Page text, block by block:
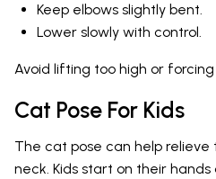
Keep elbows slightly bent.
Lower slowly with control.
Avoid lifting too high or
Cat Pose For Kids
The cat pose can help relieve
neck. Kids start on their